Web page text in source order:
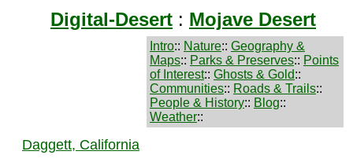
Digital-Desert : Mojave Desert
Intro:: Nature:: Geography &
Maps:: Parks & Preserves:: Points
of Interest:: Ghosts & Gold::
Communities:: Roads & Trails::
People & History:: Blog::
Weather::
Daggett, California